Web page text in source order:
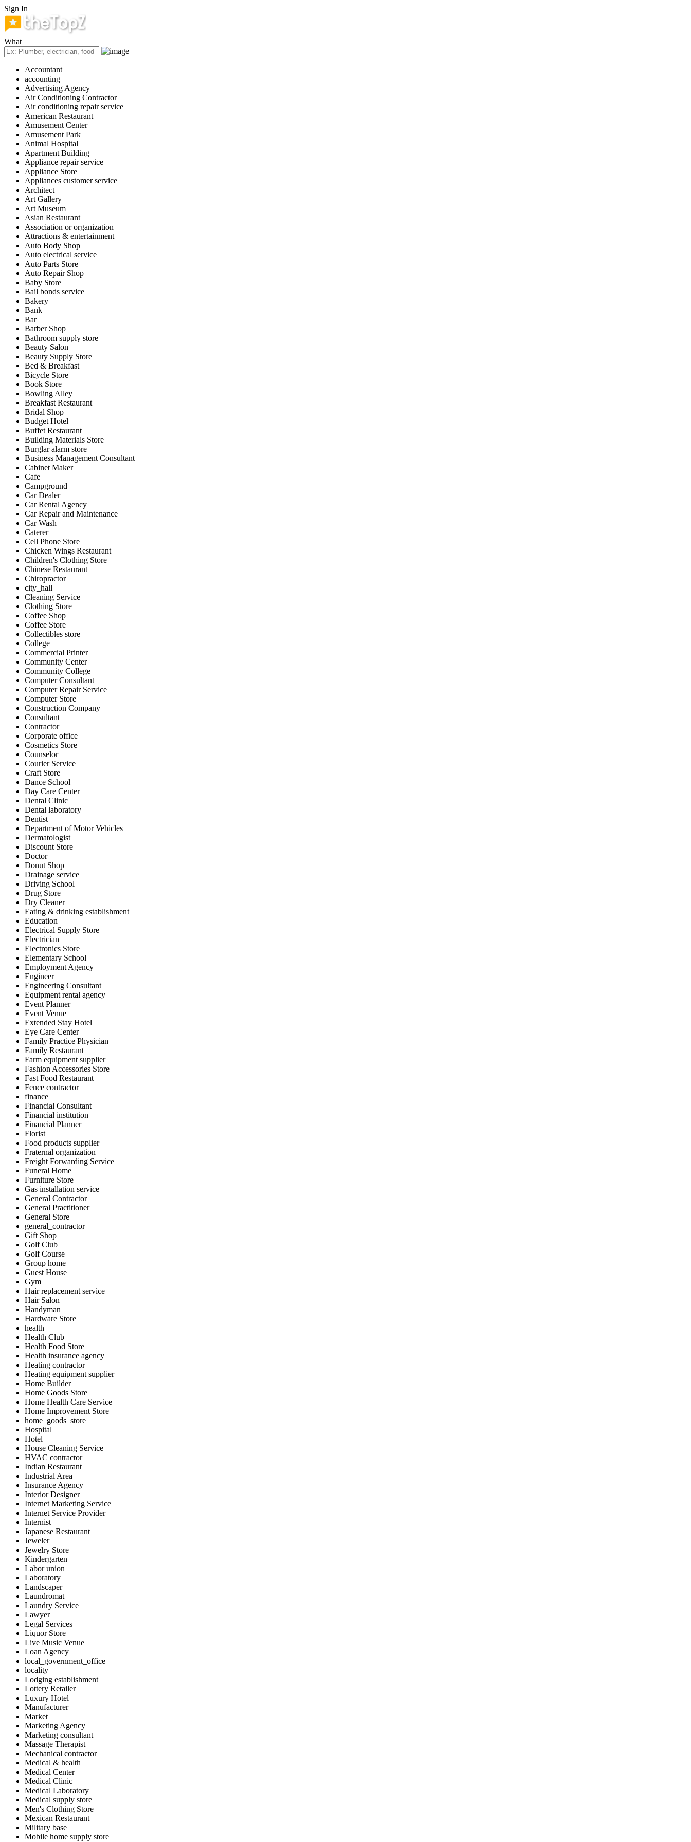
Sign In
What
Accountant
accounting
Advertising Agency
Air Conditioning Contractor
Air conditioning repair service
American Restaurant
Amusement Center
Amusement Park
Animal Hospital
Apartment Building
Appliance repair service
Appliance Store
Appliances customer service
Architect
Art Gallery
Art Museum
Asian Restaurant
Association or organization
Attractions & entertainment
Auto Body Shop
Auto electrical service
Auto Parts Store
Auto Repair Shop
Baby Store
Bail bonds service
Bakery
Bank
Bar
Barber Shop
Bathroom supply store
Beauty Salon
Beauty Supply Store
Bed & Breakfast
Bicycle Store
Book Store
Bowling Alley
Breakfast Restaurant
Bridal Shop
Budget Hotel
Buffet Restaurant
Building Materials Store
Burglar alarm store
Business Management Consultant
Cabinet Maker
Cafe
Campground
Car Dealer
Car Rental Agency
Car Repair and Maintenance
Car Wash
Caterer
Cell Phone Store
Chicken Wings Restaurant
Children's Clothing Store
Chinese Restaurant
Chiropractor
city_hall
Cleaning Service
Clothing Store
Coffee Shop
Coffee Store
Collectibles store
College
Commercial Printer
Community Center
Community College
Computer Consultant
Computer Repair Service
Computer Store
Construction Company
Consultant
Contractor
Corporate office
Cosmetics Store
Counselor
Courier Service
Craft Store
Dance School
Day Care Center
Dental Clinic
Dental laboratory
Dentist
Department of Motor Vehicles
Dermatologist
Discount Store
Doctor
Donut Shop
Drainage service
Driving School
Drug Store
Dry Cleaner
Eating & drinking establishment
Education
Electrical Supply Store
Electrician
Electronics Store
Elementary School
Employment Agency
Engineer
Engineering Consultant
Equipment rental agency
Event Planner
Event Venue
Extended Stay Hotel
Eye Care Center
Family Practice Physician
Family Restaurant
Farm equipment supplier
Fashion Accessories Store
Fast Food Restaurant
Fence contractor
finance
Financial Consultant
Financial institution
Financial Planner
Florist
Food products supplier
Fraternal organization
Freight Forwarding Service
Funeral Home
Furniture Store
Gas installation service
General Contractor
General Practitioner
General Store
general_contractor
Gift Shop
Golf Club
Golf Course
Group home
Guest House
Gym
Hair replacement service
Hair Salon
Handyman
Hardware Store
health
Health Club
Health Food Store
Health insurance agency
Heating contractor
Heating equipment supplier
Home Builder
Home Goods Store
Home Health Care Service
Home Improvement Store
home_goods_store
Hospital
Hotel
House Cleaning Service
HVAC contractor
Indian Restaurant
Industrial Area
Insurance Agency
Interior Designer
Internet Marketing Service
Internet Service Provider
Internist
Japanese Restaurant
Jeweler
Jewelry Store
Kindergarten
Labor union
Laboratory
Landscaper
Laundromat
Laundry Service
Lawyer
Legal Services
Liquor Store
Live Music Venue
Loan Agency
local_government_office
locality
Lodging establishment
Lottery Retailer
Luxury Hotel
Manufacturer
Market
Marketing Agency
Marketing consultant
Massage Therapist
Mechanical contractor
Medical & health
Medical Center
Medical Clinic
Medical Laboratory
Medical supply store
Men's Clothing Store
Mexican Restaurant
Military base
Mobile home supply store